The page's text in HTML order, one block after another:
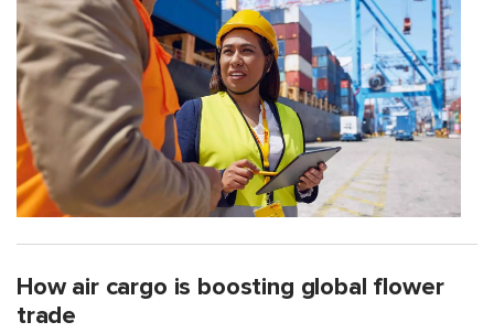
How air cargo is boosting global flower
trade